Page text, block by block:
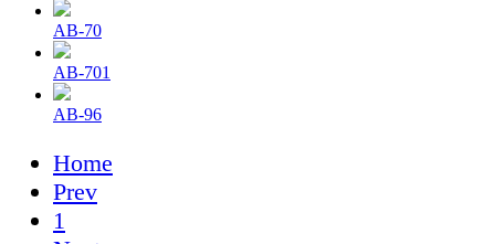
AB-70
AB-701
AB-96
Home
Prev
1